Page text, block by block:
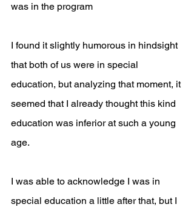
was in the program
I found it slightly humorous in hindsight
that both of us were in special
education, but analyzing that moment, it
seemed that I already thought this kind
education was inferior at such a young
age.
I was able to acknowledge I was in
special education a little after that, but I